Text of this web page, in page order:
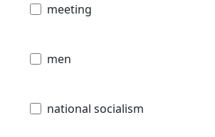
meeting
men
national socialism